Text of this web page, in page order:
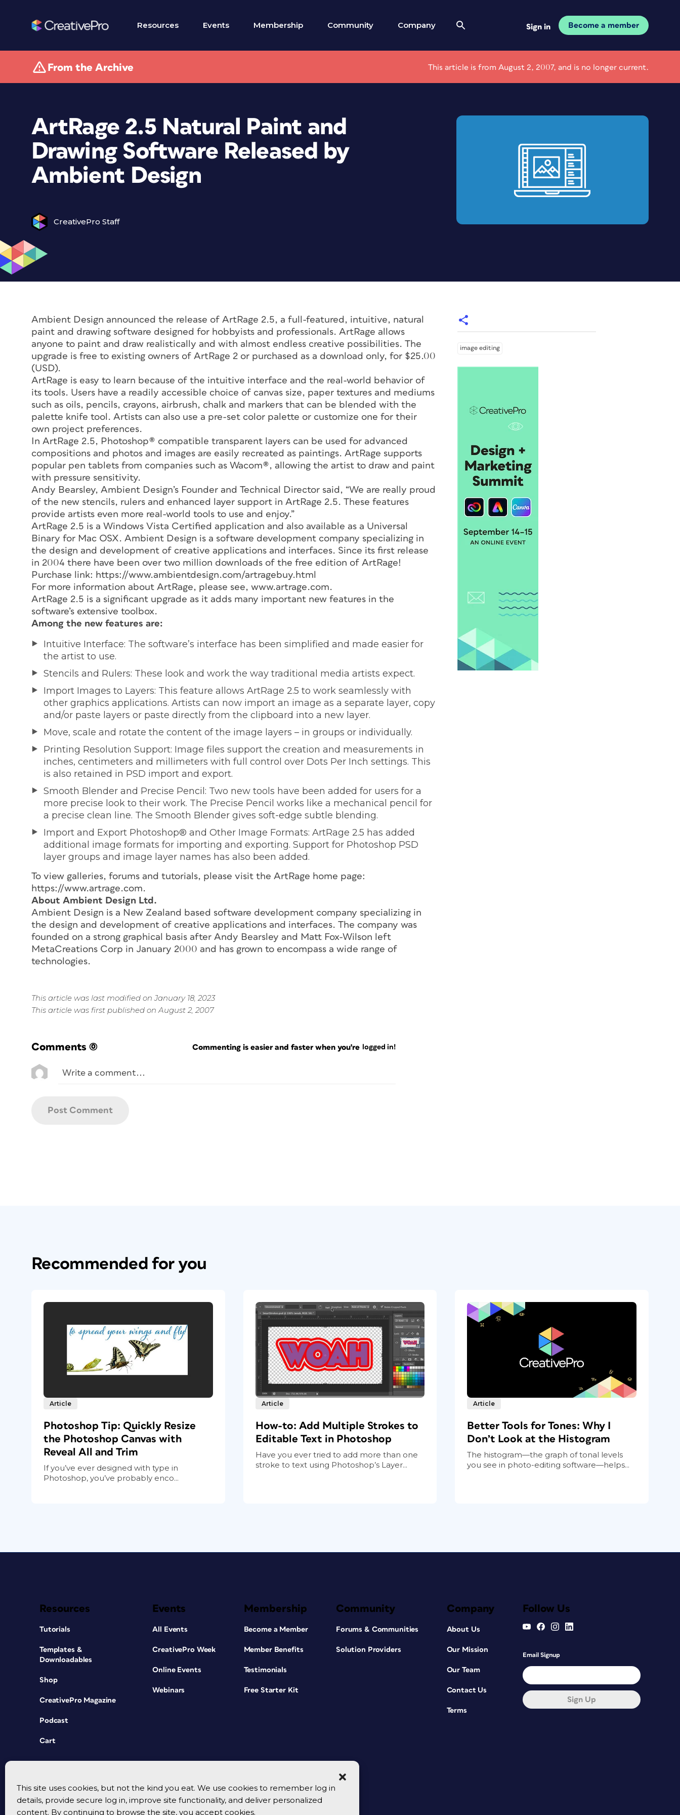
This site uses cookies, but not the kind you eat. We use cookies to remember log in
details, provide secure log in, improve site functionality, and deliver personalized
content. By continuing to browse the site, you accept cookies.
Resources Events Membership Community Company Sign in Become a member
From the Archive This article is from August 2, 2007, and is no longer current.
ArtRage 2.5 Natural Paint and
Drawing Software Released by
Ambient Design
CreativePro Staff
Ambient Design announced the release of ArtRage 2.5, a full-featured, intuitive, natural
paint and drawing software designed for hobbyists and professionals. ArtRage allows
anyone to paint and draw realistically and with almost endless creative possibilities. The
upgrade is free to existing owners of ArtRage 2 or purchased as a download only, for $25.00
(USD).
ArtRage is easy to learn because of the intuitive interface and the real-world behavior of
its tools. Users have a readily accessible choice of canvas size, paper textures and mediums
such as oils, pencils, crayons, airbrush, chalk and markers that can be blended with the
palette knife tool. Artists can also use a pre-set color palette or customize one for their
own project preferences.
In ArtRage 2.5, Photoshop® compatible transparent layers can be used for advanced
compositions and photos and images are easily recreated as paintings. ArtRage supports
popular pen tablets from companies such as Wacom®, allowing the artist to draw and paint
with pressure sensitivity.
Andy Bearsley, Ambient Design’s Founder and Technical Director said, “We are really proud
of the new stencils, rulers and enhanced layer support in ArtRage 2.5. These features
provide artists even more real-world tools to use and enjoy.”
ArtRage 2.5 is a Windows Vista Certified application and also available as a Universal
Binary for Mac OSX. Ambient Design is a software development company specializing in
the design and development of creative applications and interfaces. Since its first release
in 2004 there have been over two million downloads of the free edition of ArtRage!
Purchase link: https://www.ambientdesign.com/artragebuy.html
For more information about ArtRage, please see, www.artrage.com.
ArtRage 2.5 is a significant upgrade as it adds many important new features in the
software’s extensive toolbox.
Among the new features are:
Intuitive Interface: The software’s interface has been simplified and made easier for
the artist to use.
Stencils and Rulers: These look and work the way traditional media artists expect.
Import Images to Layers: This feature allows ArtRage 2.5 to work seamlessly with
other graphics applications. Artists can now import an image as a separate layer, copy
and/or paste layers or paste directly from the clipboard into a new layer.
Move, scale and rotate the content of the image layers – in groups or individually.
Printing Resolution Support: Image files support the creation and measurements in
inches, centimeters and millimeters with full control over Dots Per Inch settings. This
is also retained in PSD import and export.
Smooth Blender and Precise Pencil: Two new tools have been added for users for a
more precise look to their work. The Precise Pencil works like a mechanical pencil for
a precise clean line. The Smooth Blender gives soft-edge subtle blending.
Import and Export Photoshop® and Other Image Formats: ArtRage 2.5 has added
additional image formats for importing and exporting. Support for Photoshop PSD
layer groups and image layer names has also been added.
To view galleries, forums and tutorials, please visit the ArtRage home page:
https://www.artrage.com.
About Ambient Design Ltd.
Ambient Design is a New Zealand based software development company specializing in
the design and development of creative applications and interfaces. The company was
founded on a strong graphical basis after Andy Bearsley and Matt Fox-Wilson left
MetaCreations Corp in January 2000 and has grown to encompass a wide range of
technologies.
This article was last modified on January 18, 2023
This article was first published on August 2, 2007
Comments (0) Commenting is easier and faster when you're logged in!
image editing
Recommended for you
Article
Photoshop Tip: Quickly Resize
the Photoshop Canvas with
Reveal All and Trim
If you’ve ever designed with type in
Photoshop, you’ve probably enco...
Article
How-to: Add Multiple Strokes to
Editable Text in Photoshop
Have you ever tried to add more than one
stroke to text using Photoshop’s Layer...
Article
Better Tools for Tones: Why I
Don’t Look at the Histogram
The histogram—the graph of tonal levels
you see in photo-editing software—helps...
Resources
Tutorials
Templates &
Downloadables
Shop
CreativePro Magazine
Podcast
Cart
Events
All Events
CreativePro Week
Online Events
Webinars
Membership
Become a Member
Member Benefits
Testimonials
Free Starter Kit
Community
Forums & Communities
Solution Providers
Company
About Us
Our Mission
Our Team
Contact Us
Terms
Follow Us
Email Signup
Sign Up